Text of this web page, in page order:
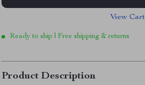
View Cart
Ready to ship | Free shipping & returns
Product Description